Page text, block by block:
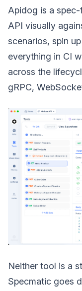
Apidog is a
API visually
scenarios, spin
everything in CI
across the
gRPC,
Neither tool is a
Specmatic goes